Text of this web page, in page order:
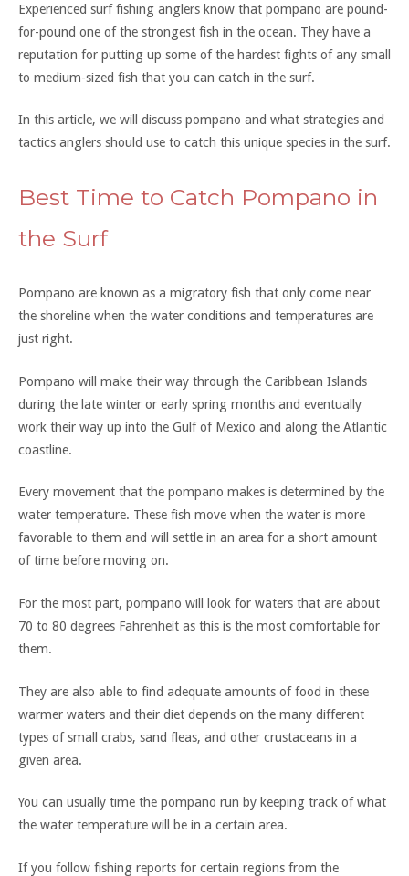
Experienced surf fishing anglers know that pompano are pound-
for-pound one of the strongest fish in the ocean. They have a
reputation for putting up some of the hardest fights of any small
to medium-sized fish that you can catch in the surf.
In this article, we will discuss pompano and what strategies and
tactics anglers should use to catch this unique species in the surf.
Best Time to Catch Pompano in
the Surf
Pompano are known as a migratory fish that only come near
the shoreline when the water conditions and temperatures are
just right.
Pompano will make their way through the Caribbean Islands
during the late winter or early spring months and eventually
work their way up into the Gulf of Mexico and along the Atlantic
coastline.
Every movement that the pompano makes is determined by the
water temperature. These fish move when the water is more
favorable to them and will settle in an area for a short amount
of time before moving on.
For the most part, pompano will look for waters that are about
70 to 80 degrees Fahrenheit as this is the most comfortable for
them.
They are also able to find adequate amounts of food in these
warmer waters and their diet depends on the many different
types of small crabs, sand fleas, and other crustaceans in a
given area.
You can usually time the pompano run by keeping track of what
the water temperature will be in a certain area.
If you follow fishing reports for certain regions from the